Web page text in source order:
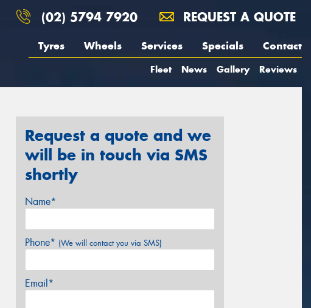
(02) 5794 7920 REQUEST A QUOTE
Tyres Wheels Services Specials Contact
Fleet News Gallery Reviews
Request a quote and we
will be in touch via SMS
shortly
Name*
Phone* (We will contact you via SMS)
Email*